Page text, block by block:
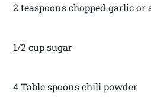
2 teaspoons chopped garlic or
1/2 cup sugar
4 Table spoons chili powder